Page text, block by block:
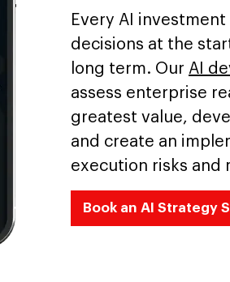
Every AI
decisions at the
long term. Our AI
assess enterprise
greatest value,
and create an
execution risks and
Book an AI Strategy